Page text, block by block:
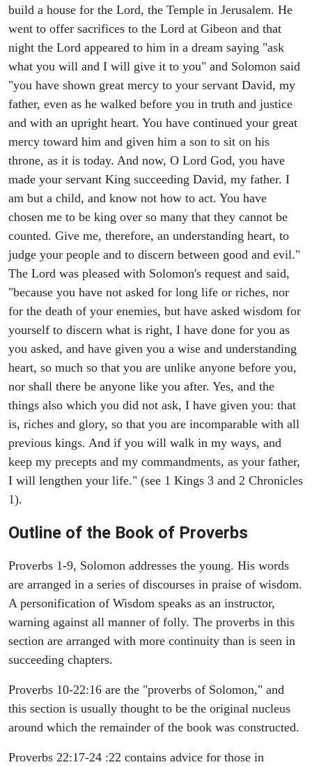
build a house for the Lord, the Temple in Jerusalem. He
went to offer sacrifices to the Lord at Gibeon and that
night the Lord appeared to him in a dream saying "ask
what you will and I will give it to you" and Solomon said
"you have shown great mercy to your servant David, my
father, even as he walked before you in truth and justice
and with an upright heart. You have continued your great
mercy toward him and given him a son to sit on his
throne, as it is today. And now, O Lord God, you have
made your servant King succeeding David, my father. I
am but a child, and know not how to act. You have
chosen me to be king over so many that they cannot be
counted. Give me, therefore, an understanding heart, to
judge your people and to discern between good and evil."
The Lord was pleased with Solomon's request and said,
"because you have not asked for long life or riches, nor
for the death of your enemies, but have asked wisdom for
yourself to discern what is right, I have done for you as
you asked, and have given you a wise and understanding
heart, so much so that you are unlike anyone before you,
nor shall there be anyone like you after. Yes, and the
things also which you did not ask, I have given you: that
is, riches and glory, so that you are incomparable with all
previous kings. And if you will walk in my ways, and
keep my precepts and my commandments, as your father,
I will lengthen your life." (see 1 Kings 3 and 2 Chronicles
1).
Outline of the Book of Proverbs
Proverbs 1-9, Solomon addresses the young. His words
are arranged in a series of discourses in praise of wisdom.
A personification of Wisdom speaks as an instructor,
warning against all manner of folly. The proverbs in this
section are arranged with more continuity than is seen in
succeeding chapters.
Proverbs 10-22:16 are the "proverbs of Solomon," and
this section is usually thought to be the original nucleus
around which the remainder of the book was constructed.
Proverbs 22:17-24 :22 contains advice for those in